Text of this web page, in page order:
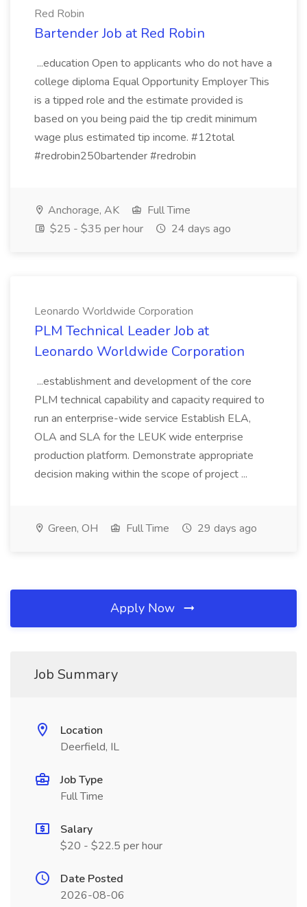
Red Robin
Bartender Job at Red Robin
...education Open to applicants who do not have a
college diploma Equal Opportunity Employer This
is a tipped role and the estimate provided is
based on you being paid the tip credit minimum
wage plus estimated tip income. #12total
#redrobin250bartender #redrobin
Anchorage, AK
Full Time
$25 - $35 per hour
24 days ago
Leonardo Worldwide Corporation
PLM Technical Leader Job at
Leonardo Worldwide Corporation
...establishment and development of the core
PLM technical capability and capacity required to
run an enterprise-wide service Establish ELA,
OLA and SLA for the LEUK wide enterprise
production platform. Demonstrate appropriate
decision making within the scope of project ...
Green, OH Full Time 29 days ago
Apply Now
Job Summary
Location
Deerfield, IL
Job Type
Full Time
Salary
$20 - $22.5 per hour
Date Posted
2026-08-06